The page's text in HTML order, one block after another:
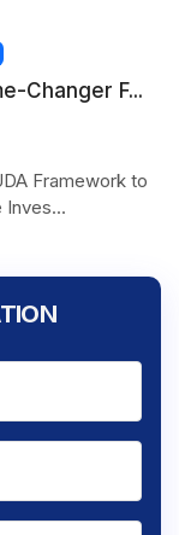
Changer F...
Framework to